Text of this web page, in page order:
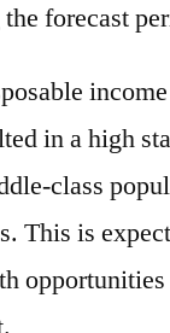
forecast
in a high
class
This is